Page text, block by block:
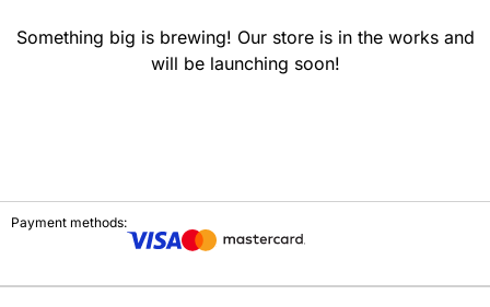
Something big is brewing! Our store is in the works and
will be launching soon!
Payment methods: